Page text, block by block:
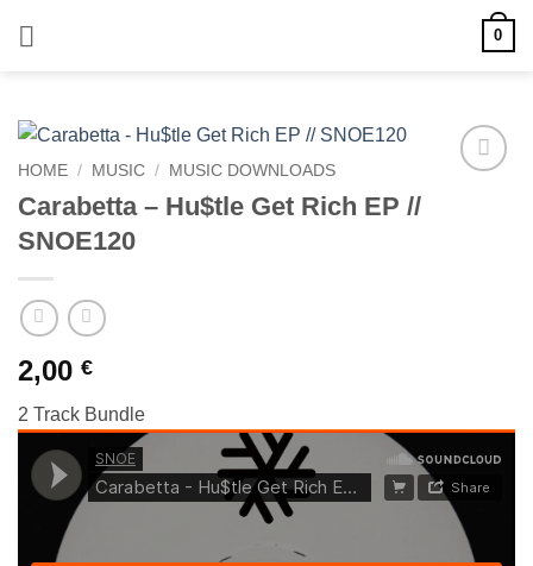
0
HOME / MUSIC / MUSIC DOWNLOADS
Carabetta – Hu$tle Get Rich EP //
SNOE120
2,00 €
2 Track Bundle